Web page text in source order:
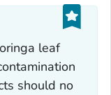
leaf
should no